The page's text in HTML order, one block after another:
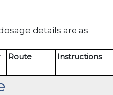
details are as
Route Instructions